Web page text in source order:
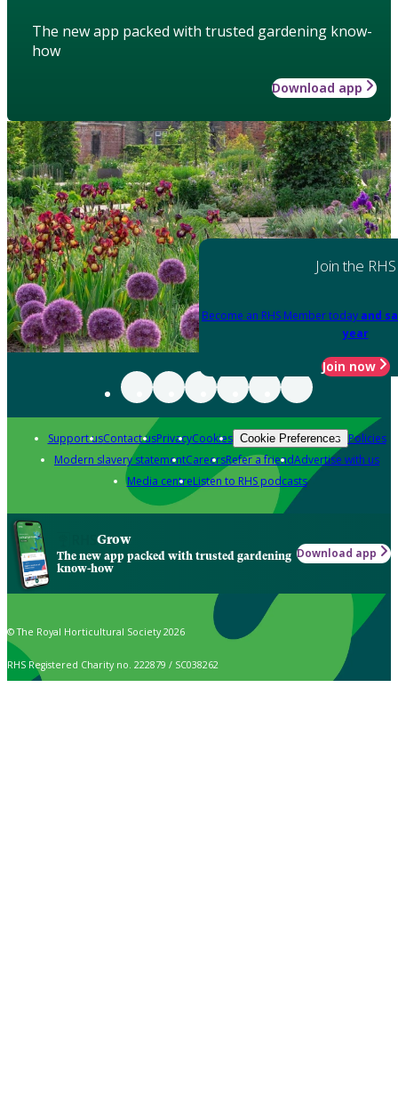
The new app packed with trusted gardening know-
how
Download app
Join the RHS
Become an RHS Member today and
year
Join now
Support usContact usPrivacyCookies Cookie Preferences Policies
Modern slavery statementCareersRefer a friendAdvertise with us
Media centreListen to RHS podcasts
Grow
The new app packed with trusted gardening
know-how
Download app
© The Royal Horticultural Society 2026
RHS Registered Charity no. 222879 / SC038262